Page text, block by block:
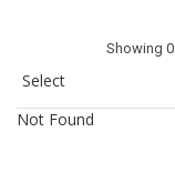
Showing 0
Not Found